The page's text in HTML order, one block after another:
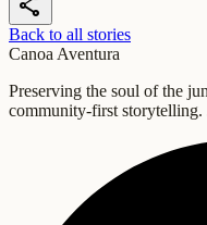
Back to all stories
Canoa Aventura
Preserving the soul of the
community-first